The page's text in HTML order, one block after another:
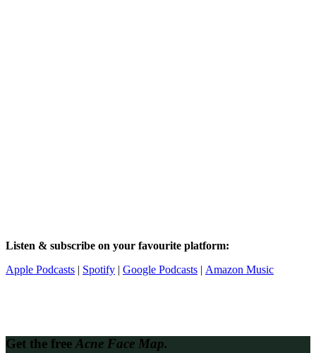
Listen & subscribe on your favourite platform:
Apple Podcasts | Spotify | Google Podcasts | Amazon Music
Get the free Acne Face Map.